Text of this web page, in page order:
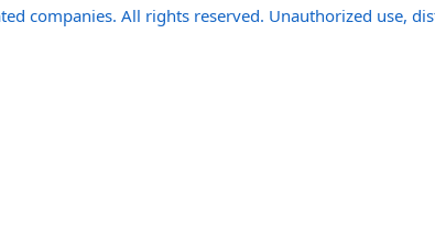
companies. All rights reserved. Unauthorized use,